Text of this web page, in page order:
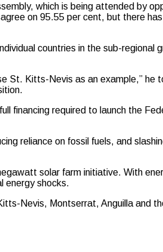
which is being attended by
on 95.55 per cent, but there
countries in the sub-regional
St. Kitts-Nevis as an example,” he
financing required to launch the
reliance on fossil fuels, and
solar farm initiative. With
energy shocks.
Nevis, Montserrat, Anguilla and